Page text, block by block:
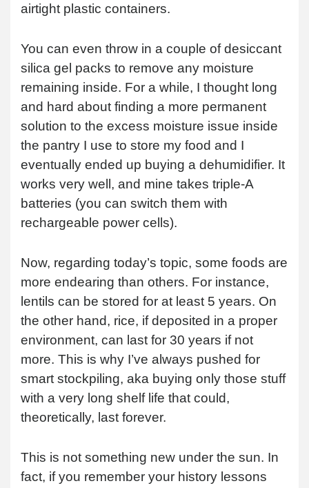
airtight plastic containers.
You can even throw in a couple of desiccant
silica gel packs to remove any moisture
remaining inside. For a while, I thought long
and hard about finding a more permanent
solution to the excess moisture issue inside
the pantry I use to store my food and I
eventually ended up buying a dehumidifier. It
works very well, and mine takes triple-A
batteries (you can switch them with
rechargeable power cells).
Now, regarding today’s topic, some foods are
more endearing than others. For instance,
lentils can be stored for at least 5 years. On
the other hand, rice, if deposited in a proper
environment, can last for 30 years if not
more. This is why I’ve always pushed for
smart stockpiling, aka buying only those stuff
with a very long shelf life that could,
theoretically, last forever.
This is not something new under the sun. In
fact, if you remember your history lessons